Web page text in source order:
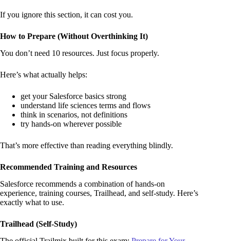
If you ignore this section, it can cost you.
How to Prepare (Without Overthinking It)
You don’t need 10 resources. Just focus properly.
Here’s what actually helps:
get your Salesforce basics strong
understand life sciences terms and flows
think in scenarios, not definitions
try hands-on wherever possible
That’s more effective than reading everything blindly.
Recommended Training and Resources
Salesforce recommends a combination of hands-on
experience, training courses, Trailhead, and self-study. Here’s
exactly what to use.
Trailhead (Self-Study)